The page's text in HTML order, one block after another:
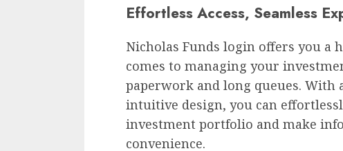
Effortless Access, Seamless
Nicholas Funds login offers you a
comes to managing your
paperwork and long queues. With
intuitive design, you can
investment portfolio and make
convenience.